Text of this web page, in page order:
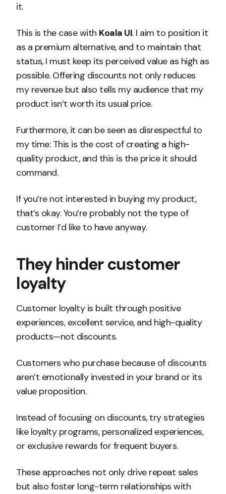
it.
This is the case with Koala UI. I aim to position it
as a premium alternative, and to maintain that
status, I must keep its perceived value as high as
possible. Offering discounts not only reduces
my revenue but also tells my audience that my
product isn’t worth its usual price.
Furthermore, it can be seen as disrespectful to
my time: This is the cost of creating a high-
quality product, and this is the price it should
command.
If you’re not interested in buying my product,
that’s okay. You’re probably not the type of
customer I’d like to have anyway.
They hinder customer
loyalty
Customer loyalty is built through positive
experiences, excellent service, and high-quality
products—not discounts.
Customers who purchase because of discounts
aren’t emotionally invested in your brand or its
value proposition.
Instead of focusing on discounts, try strategies
like loyalty programs, personalized experiences,
or exclusive rewards for frequent buyers.
These approaches not only drive repeat sales
but also foster long-term relationships with